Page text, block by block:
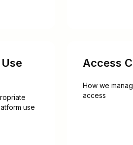
use
Access
How we
access